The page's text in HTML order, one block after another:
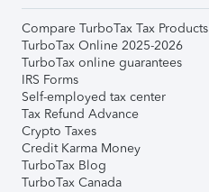
Compare TurboTax Tax Products
TurboTax Online 2025-2026
TurboTax online guarantees
IRS Forms
Self-employed tax center
Tax Refund Advance
Crypto Taxes
Credit Karma Money
TurboTax Blog
TurboTax Canada